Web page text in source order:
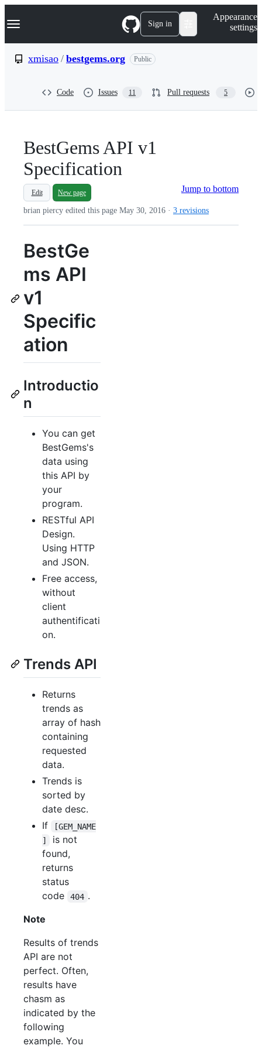
k
p
Navigation Menu Sign in
Appearance
settings
xmisao / bestgems.org Public
Code Issues 11 Pull requests 5
BestGems API v1
Specification
Jump to bottom
Edit New page
brian piercy edited this page May 30, 2016 · 3 revisions
BestGe
ms API
v1
Specific
ation
Introductio
n
You can get
BestGems's
data using
this API by
your
program.
RESTful API
Design.
Using HTTP
and JSON.
Free access,
without
client
authentificati
on.
Trends API
Returns
trends as
array of hash
containing
requested
data.
Trends is
sorted by
date desc.
If
[GEM_NAME
]
is not
found,
returns
status
code
404 .
Note
Results of trends
API are not
perfect. Often,
results have
chasm as
indicated by the
following
example. You